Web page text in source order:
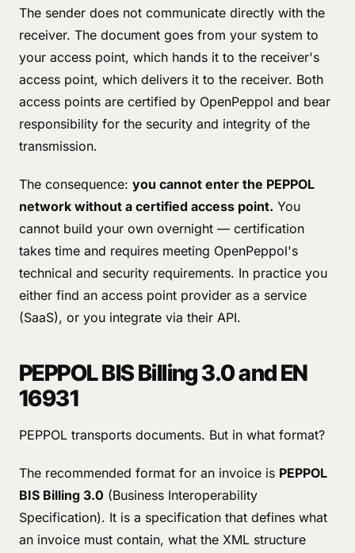
The sender does not communicate directly with the
receiver. The document goes from your system to
your access point, which hands it to the receiver's
access point, which delivers it to the receiver. Both
access points are certified by OpenPeppol and bear
responsibility for the security and integrity of the
transmission.
The consequence: you cannot enter the PEPPOL
network without a certified access point. You
cannot build your own overnight — certification
takes time and requires meeting OpenPeppol's
technical and security requirements. In practice you
either find an access point provider as a service
(SaaS), or you integrate via their API.
PEPPOL BIS Billing 3.0 and EN
16931
PEPPOL transports documents. But in what format?
The recommended format for an invoice is PEPPOL
BIS Billing 3.0 (Business Interoperability
Specification). It is a specification that defines what
an invoice must contain, what the XML structure